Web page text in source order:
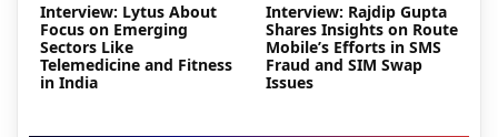
Interview: Lytus About
Focus on Emerging
Sectors Like
Telemedicine and Fitness
in India
Interview: Rajdip Gupta
Shares Insights on Route
Mobile’s Efforts in SMS
Fraud and SIM Swap
Issues